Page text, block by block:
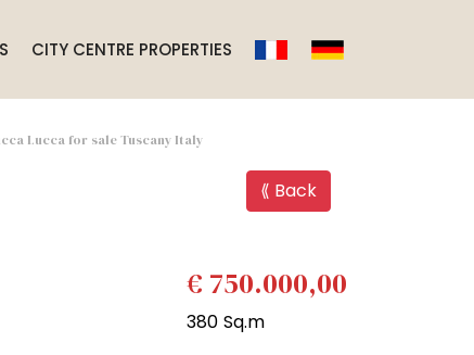
CITY CENTRE PROPERTIES
Lucca for sale Tuscany Italy
⟪ Back
€ 750.000,00
380 Sq.m